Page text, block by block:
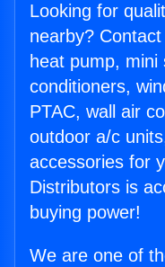
Looking for
nearby?
heat pump,
conditioners,
PTAC, wall air
outdoor a/c
accessories for
Distributors is
buying power!
We are one of